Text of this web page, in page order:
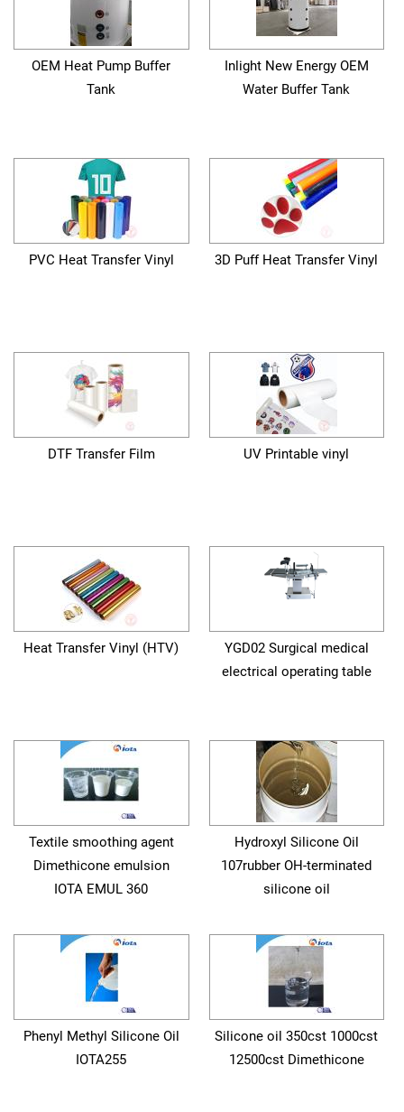
OEM Heat Pump Buffer
Tank
Inlight New Energy OEM
Water Buffer Tank
PVC Heat Transfer Vinyl 3D Puff Heat Transfer Vinyl
DTF Transfer Film UV Printable vinyl
Heat Transfer Vinyl (HTV)
YGD02 Surgical medical
electrical operating table
Textile smoothing agent
Dimethicone emulsion
IOTA EMUL 360
Hydroxyl Silicone Oil
107rubber OH-terminated
silicone oil
Phenyl Methyl Silicone Oil
IOTA255
Silicone oil 350cst 1000cst
12500cst Dimethicone